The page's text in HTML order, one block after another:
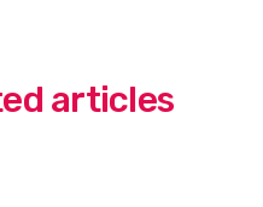
articles